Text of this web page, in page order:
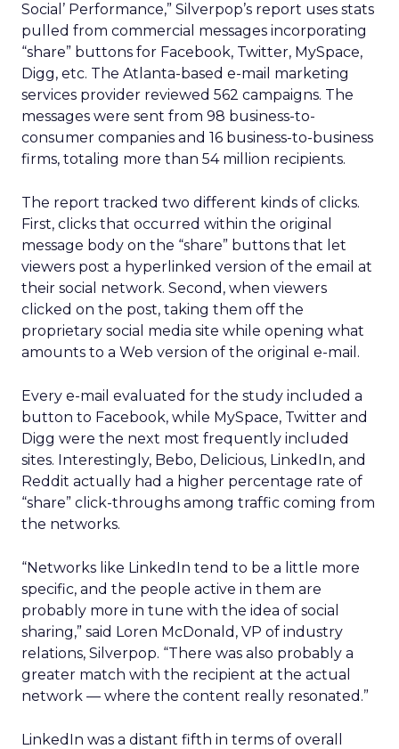
Social’ Performance,” Silverpop’s report uses stats
pulled from commercial messages incorporating
“share” buttons for Facebook, Twitter, MySpace,
Digg, etc. The Atlanta-based e-mail marketing
services provider reviewed 562 campaigns. The
messages were sent from 98 business-to-
consumer companies and 16 business-to-business
firms, totaling more than 54 million recipients.
The report tracked two different kinds of clicks.
First, clicks that occurred within the original
message body on the “share” buttons that let
viewers post a hyperlinked version of the email at
their social network. Second, when viewers
clicked on the post, taking them off the
proprietary social media site while opening what
amounts to a Web version of the original e-mail.
Every e-mail evaluated for the study included a
button to Facebook, while MySpace, Twitter and
Digg were the next most frequently included
sites. Interestingly, Bebo, Delicious, LinkedIn, and
Reddit actually had a higher percentage rate of
“share” click-throughs among traffic coming from
the networks.
“Networks like LinkedIn tend to be a little more
specific, and the people active in them are
probably more in tune with the idea of social
sharing,” said Loren McDonald, VP of industry
relations, Silverpop. “There was also probably a
greater match with the recipient at the actual
network — where the content really resonated.”
LinkedIn was a distant fifth in terms of overall